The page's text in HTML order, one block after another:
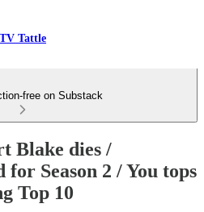
TV Tattle
free on Substack
Blake dies /
Season 2 / You tops
Top 10